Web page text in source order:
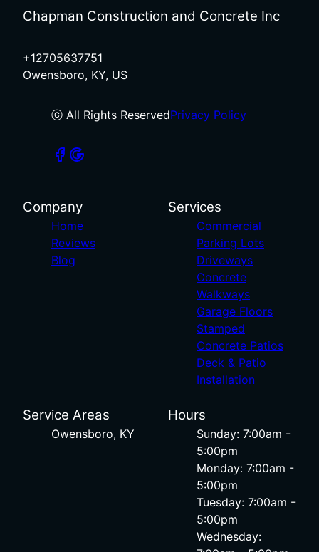
Chapman Construction and Concrete Inc
+12705637751
Owensboro, KY, US
ⓒ All Rights ReservedPrivacy Policy
Company
Home
Reviews
Blog
Services
Commercial
Parking Lots
Driveways
Concrete
Walkways
Garage Floors
Stamped
Concrete Patios
Deck & Patio
Installation
Service Areas
Owensboro, KY
Hours
Sunday: 7:00am -
5:00pm
Monday: 7:00am -
5:00pm
Tuesday: 7:00am -
5:00pm
Wednesday: